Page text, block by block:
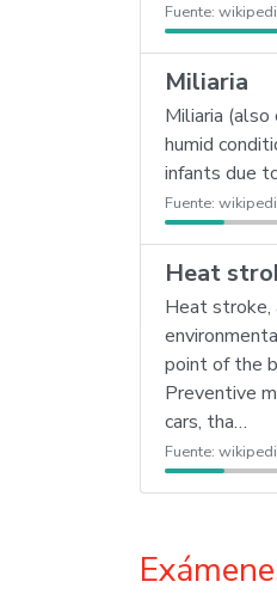
Fuente:
Miliaria
Miliaria
humid
infants due
Fuente:
Heat
Heat stroke,
point of the
Preventive
cars, tha…
Fuente: